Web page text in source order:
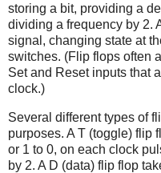
storing a bit, providing a
dividing a frequency by 2.
signal, changing state at
switches. (Flip flops often
Set and Reset inputs that
clock.)
Several different types of
purposes. A T (toggle) flip
or 1 to 0, on each clock
by 2. A D (data) flip flop